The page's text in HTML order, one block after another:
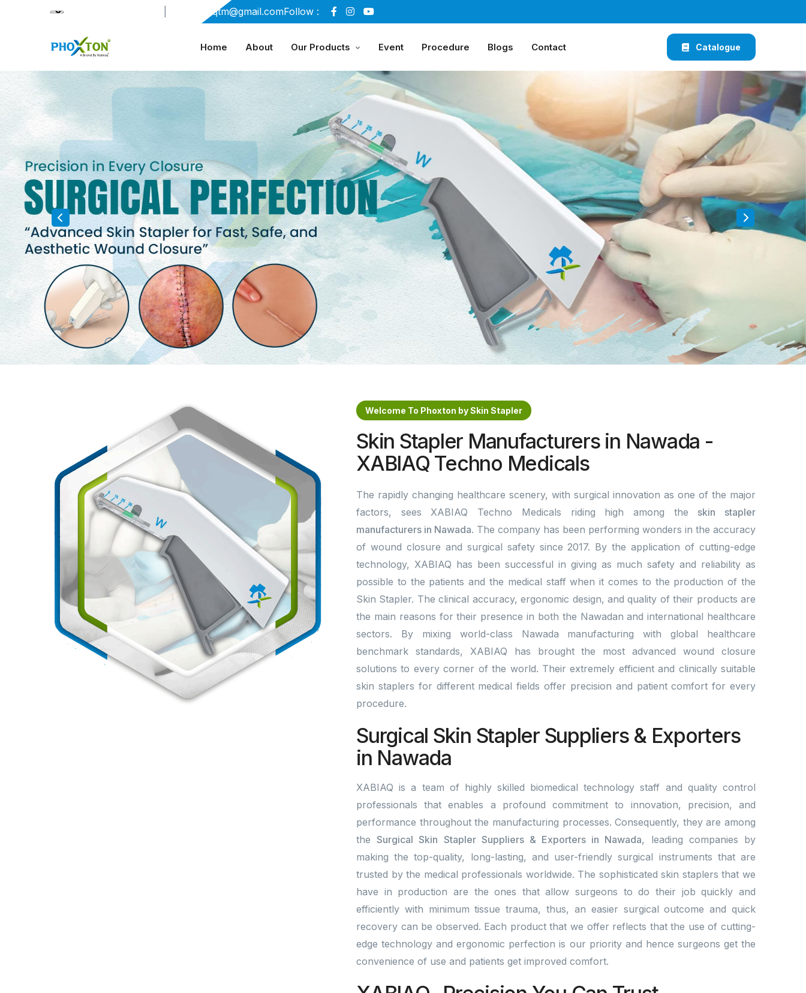
xabiaqtm@gmail.comFollow :
Home About Our Products Event Procedure Blogs Contact Catalogue
Welcome To Phoxton by Skin Stapler
Skin Stapler Manufacturers in Nawada -
XABIAQ Techno Medicals
The rapidly changing healthcare scenery, with surgical innovation as one of the major
factors, sees XABIAQ Techno Medicals riding high among the skin stapler
manufacturers in Nawada. The company has been performing wonders in the accuracy
of wound closure and surgical safety since 2017. By the application of cutting-edge
technology, XABIAQ has been successful in giving as much safety and reliability as
possible to the patients and the medical staff when it comes to the production of the
Skin Stapler. The clinical accuracy, ergonomic design, and quality of their products are
the main reasons for their presence in both the Nawadan and international healthcare
sectors. By mixing world-class Nawada manufacturing with global healthcare
benchmark standards, XABIAQ has brought the most advanced wound closure
solutions to every corner of the world. Their extremely efficient and clinically suitable
skin staplers for different medical fields offer precision and patient comfort for every
procedure.
Surgical Skin Stapler Suppliers & Exporters
in Nawada
XABIAQ is a team of highly skilled biomedical technology staff and quality control
professionals that enables a profound commitment to innovation, precision, and
performance throughout the manufacturing processes. Consequently, they are among
theSurgical Skin Stapler Suppliers & Exporters in Nawada, leading companies by
making the top-quality, long-lasting, and user-friendly surgical instruments that are
trusted by the medical professionals worldwide. The sophisticated skin staplers that we
have in production are the ones that allow surgeons to do their job quickly and
efficiently with minimum tissue trauma, thus, an easier surgical outcome and quick
recovery can be observed. Each product that we offer reflects that the use of cutting-
edge technology and ergonomic perfection is our priority and hence surgeons get the
convenience of use and patients get improved comfort.